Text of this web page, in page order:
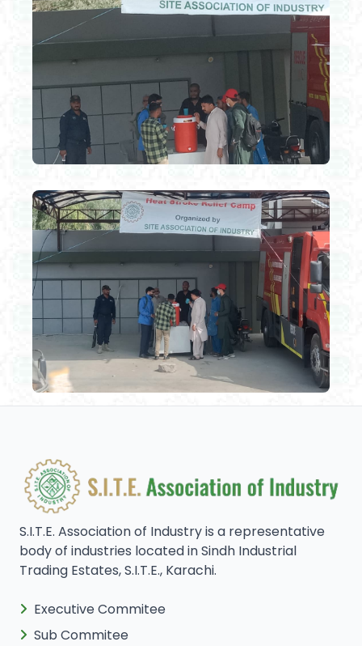
S.I.T.E. Association of Industry is a representative
body of industries located in Sindh Industrial
Trading Estates, S.I.T.E., Karachi.
Executive Commitee
Sub Commitee